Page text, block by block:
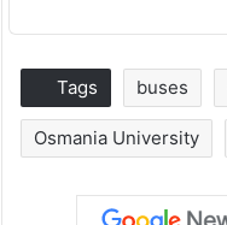
Tags buses
Osmania University